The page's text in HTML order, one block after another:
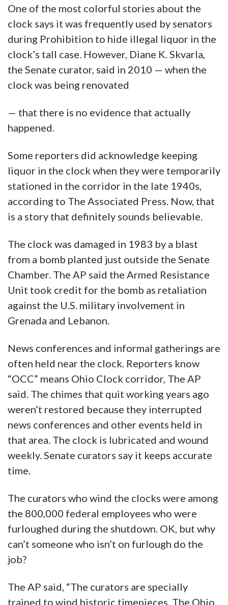
One of the most colorful stories about the
clock says it was frequently used by senators
during Prohibition to hide illegal liquor in the
clock’s tall case. However, Diane K. Skvarla,
the Senate curator, said in 2010 — when the
clock was being renovated
— that there is no evidence that actually
happened.
Some reporters did acknowledge keeping
liquor in the clock when they were temporarily
stationed in the corridor in the late 1940s,
according to The Associated Press. Now, that
is a story that definitely sounds believable.
The clock was damaged in 1983 by a blast
from a bomb planted just outside the Senate
Chamber. The AP said the Armed Resistance
Unit took credit for the bomb as retaliation
against the U.S. military involvement in
Grenada and Lebanon.
News conferences and informal gatherings are
often held near the clock. Reporters know
“OCC” means Ohio Clock corridor, The AP
said. The chimes that quit working years ago
weren’t restored because they interrupted
news conferences and other events held in
that area. The clock is lubricated and wound
weekly. Senate curators say it keeps accurate
time.
The curators who wind the clocks were among
the 800,000 federal employees who were
furloughed during the shutdown. OK, but why
can’t someone who isn’t on furlough do the
job?
The AP said, “The curators are specially
trained to wind historic timepieces. The Ohio